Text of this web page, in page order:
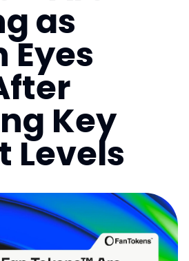
as
Eyes
Key
Levels